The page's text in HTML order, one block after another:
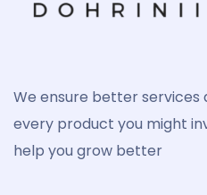
We ensure better
every product you might
help you grow better